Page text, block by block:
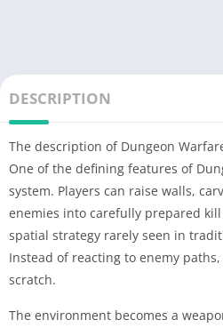
DESCRIPTION
The description of Dungeon
One of the defining features of
system. Players can raise walls,
enemies into carefully prepared
spatial strategy rarely seen in
Instead of reacting to enemy
scratch.
The environment becomes a